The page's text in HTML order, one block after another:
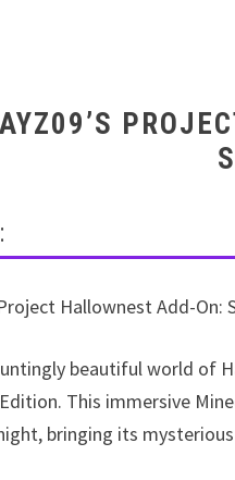
Hallownest Add-On:
beautiful world of
This immersive
bringing its